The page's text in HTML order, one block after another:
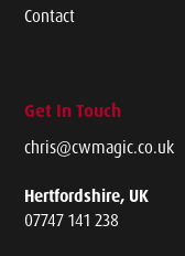
Contact
Get In Touch
chris@cwmagic.co.uk
Hertfordshire, UK
07747 141 238